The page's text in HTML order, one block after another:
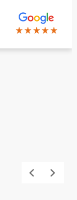
PreviousNext